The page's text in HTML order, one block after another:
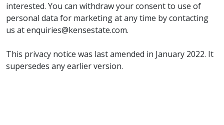
interested. You can withdraw your consent to use of
personal data for marketing at any time by contacting
us at enquiries@kensestate.com.
This privacy notice was last amended in January 2022. It
supersedes any earlier version.